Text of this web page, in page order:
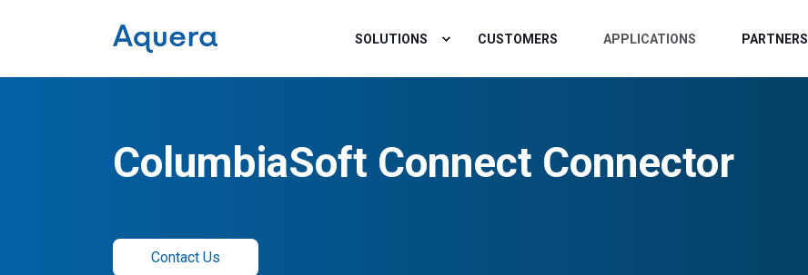
SOLUTIONS CUSTOMERS APPLICATIONS PARTNERS
ColumbiaSoft Connect Connector
Contact Us